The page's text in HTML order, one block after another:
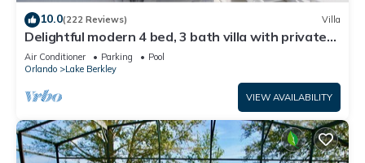
10.0(222 Reviews) Villa
Delightful modern 4 bed, 3 bath villa with private
pool/spa and lake view.
Air Conditioner Parking
Pool
Orlando
Lake Berkley
VIEW AVAILABILITY